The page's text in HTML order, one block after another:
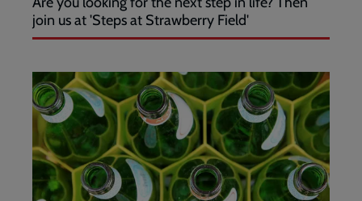
join us at 'Steps at Strawberry Field'